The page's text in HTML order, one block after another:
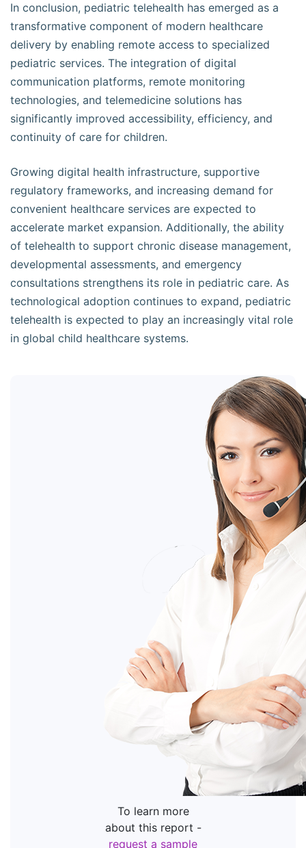
In conclusion, pediatric telehealth has emerged as a
transformative component of modern healthcare
delivery by enabling remote access to specialized
pediatric services. The integration of digital
communication platforms, remote monitoring
technologies, and telemedicine solutions has
significantly improved accessibility, efficiency, and
continuity of care for children.
Growing digital health infrastructure, supportive
regulatory frameworks, and increasing demand for
convenient healthcare services are expected to
accelerate market expansion. Additionally, the ability
of telehealth to support chronic disease management,
developmental assessments, and emergency
consultations strengthens its role in pediatric care. As
technological adoption continues to expand, pediatric
telehealth is expected to play an increasingly vital role
in global child healthcare systems.
To learn more
about this report -
request a sample